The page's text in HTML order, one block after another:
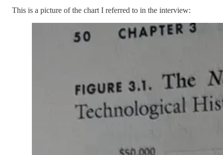
This is a picture of the chart I referred to in the interview: